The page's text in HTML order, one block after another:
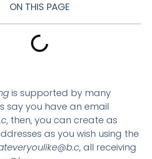
ON THIS PAGE
is supported by many
say you have an email
, then, you can create as
as you wish using the
, all receiving